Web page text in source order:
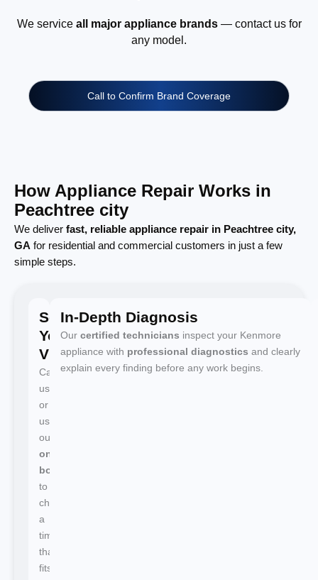
We service all major appliance brands— contact us for
any model.
Call to Confirm Brand Coverage
How Appliance Repair Works in
Peachtree city
We deliver fast, reliable appliance repair in Peachtree city,
GA for residential and commercial customers in just a few
simple steps.
Schedule
Your
Visit
Call
us
or
use
our
online
booking
to
choose
a
time
that
fits
In-Depth Diagnosis
Our certified technicians inspect your Kenmore
appliance with professional diagnostics and clearly
explain every finding before any work begins.